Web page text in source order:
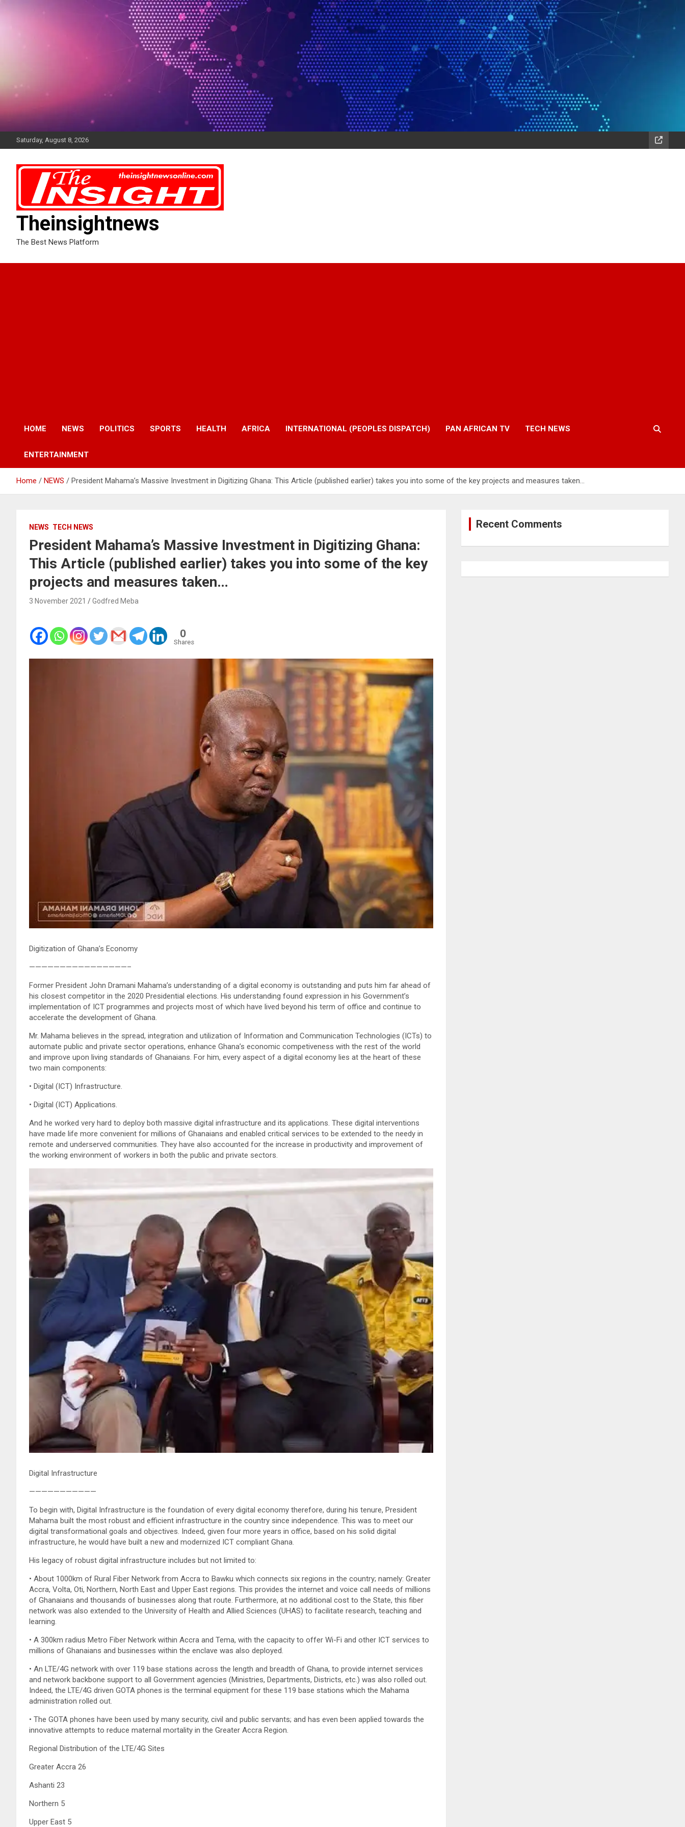
Saturday, August 8, 2026
Theinsightnews
The Best News Platform
HOME NEWS POLITICS SPORTS HEALTH AFRICA INTERNATIONAL (PEOPLES DISPATCH) PAN AFRICAN TV TECH NEWS
ENTERTAINMENT
Home NEWS President Mahama’s Massive Investment in Digitizing Ghana: This Article (published earlier) takes you into some of the key projects and measures taken…
NEWS TECH NEWS
President Mahama’s Massive Investment in Digitizing Ghana:
This Article (published earlier) takes you into some of the key
projects and measures taken…
3 November 2021 Godfred Meba
0
Shares
Digitization of Ghana’s Economy
————————————————–
Former President John Dramani Mahama’s understanding of a digital economy is outstanding and puts him far ahead of
his closest competitor in the 2020 Presidential elections. His understanding found expression in his Government’s
implementation of ICT programmes and projects most of which have lived beyond his term of office and continue to
accelerate the development of Ghana.
Mr. Mahama believes in the spread, integration and utilization of Information and Communication Technologies (ICTs) to
automate public and private sector operations, enhance Ghana’s economic competiveness with the rest of the world
and improve upon living standards of Ghanaians. For him, every aspect of a digital economy lies at the heart of these
two main components:
• Digital (ICT) Infrastructure.
• Digital (ICT) Applications.
And he worked very hard to deploy both massive digital infrastructure and its applications. These digital interventions
have made life more convenient for millions of Ghanaians and enabled critical services to be extended to the needy in
remote and underserved communities. They have also accounted for the increase in productivity and improvement of
the working environment of workers in both the public and private sectors.
Digital Infrastructure
———————————
To begin with, Digital Infrastructure is the foundation of every digital economy therefore, during his tenure, President
Mahama built the most robust and efficient infrastructure in the country since independence. This was to meet our
digital transformational goals and objectives. Indeed, given four more years in office, based on his solid digital
infrastructure, he would have built a new and modernized ICT compliant Ghana.
His legacy of robust digital infrastructure includes but not limited to:
• About 1000km of Rural Fiber Network from Accra to Bawku which connects six regions in the country; namely: Greater
Accra, Volta, Oti, Northern, North East and Upper East regions. This provides the internet and voice call needs of millions
of Ghanaians and thousands of businesses along that route. Furthermore, at no additional cost to the State, this fiber
network was also extended to the University of Health and Allied Sciences (UHAS) to facilitate research, teaching and
learning.
• A 300km radius Metro Fiber Network within Accra and Tema, with the capacity to offer Wi-Fi and other ICT services to
millions of Ghanaians and businesses within the enclave was also deployed.
• An LTE/4G network with over 119 base stations across the length and breadth of Ghana, to provide internet services
and network backbone support to all Government agencies (Ministries, Departments, Districts, etc.) was also rolled out.
Indeed, the LTE/4G driven GOTA phones is the terminal equipment for these 119 base stations which the Mahama
administration rolled out.
• The GOTA phones have been used by many security, civil and public servants; and has even been applied towards the
innovative attempts to reduce maternal mortality in the Greater Accra Region.
Regional Distribution of the LTE/4G Sites
Greater Accra 26
Ashanti 23
Northern 5
Upper East 5
Recent Comments